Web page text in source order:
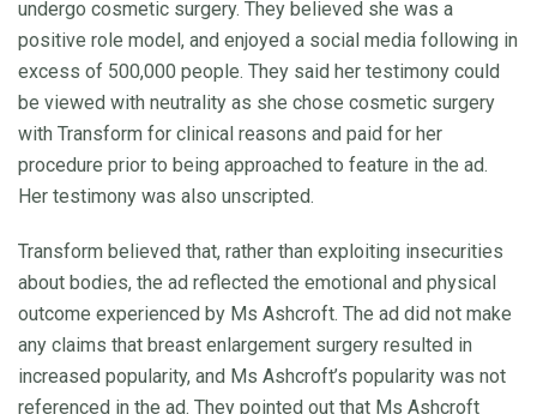
undergo cosmetic surgery. They believed she was a
positive role model, and enjoyed a social media following in
excess of 500,000 people. They said her testimony could
be viewed with neutrality as she chose cosmetic surgery
with Transform for clinical reasons and paid for her
procedure prior to being approached to feature in the ad.
Her testimony was also unscripted.
Transform believed that, rather than exploiting insecurities
about bodies, the ad reflected the emotional and physical
outcome experienced by Ms Ashcroft. The ad did not make
any claims that breast enlargement surgery resulted in
increased popularity, and Ms Ashcroft’s popularity was not
referenced in the ad. They pointed out that Ms Ashcroft